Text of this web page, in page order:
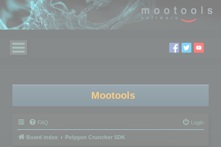
Mootools
FAQ Login
Board index Polygon Cruncher SDK